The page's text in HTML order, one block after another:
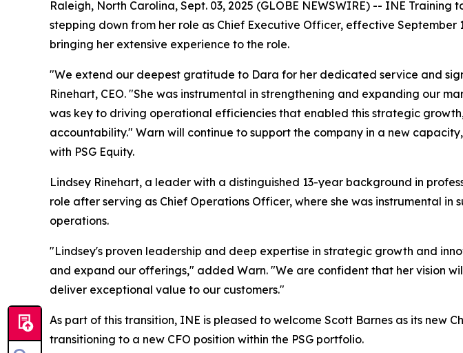
Raleigh, North Carolina, Sept. 03, 2025 (GLOBE NEWSWIRE) -- INE
stepping down from her role as Chief Executive Officer, effective September
bringing her extensive experience to the role.
"We extend our deepest gratitude to Dara for her dedicated service and
Rinehart, CEO. "She was instrumental in strengthening and expanding our
was key to driving operational efficiencies that enabled this strategic
accountability." Warn will continue to support the company in a new
with PSG Equity.
Lindsey Rinehart, a leader with a distinguished 13-year background in
role after serving as Chief Operations Officer, where she was instrumental
operations.
"Lindsey's proven leadership and deep expertise in strategic growth and
and expand our offerings," added Warn. "We are confident that her vision
deliver exceptional value to our customers."
As part of this transition, INE is pleased to welcome Scott Barnes as its new
transitioning to a new CFO position within the PSG portfolio.